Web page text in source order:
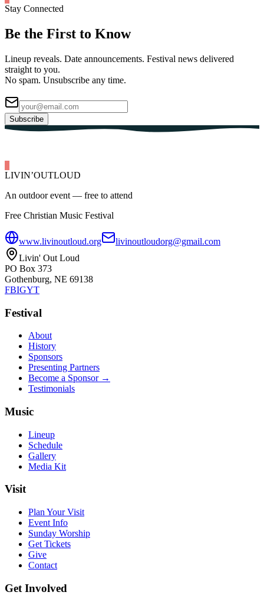
Stay Connected
Be the First to Know
Lineup reveals. Date announcements. Festival news delivered
straight to you.
No spam. Unsubscribe any time.
Subscribe
LIVIN’OUTLOUD
An outdoor event — free to attend
Free Christian Music Festival
www.livinoutloud.org
livinoutloudorg@gmail.com
Livin' Out Loud
PO Box 373
Gothenburg, NE 69138
FBIGYT
Festival
About
History
Sponsors
Presenting Partners
Become a Sponsor →
Testimonials
Music
Lineup
Schedule
Gallery
Media Kit
Visit
Plan Your Visit
Event Info
Sunday Worship
Get Tickets
Give
Contact
Get Involved